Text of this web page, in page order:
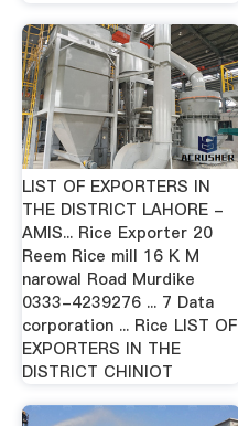
LIST OF EXPORTERS IN
THE DISTRICT LAHORE -
AMIS... Rice Exporter 20
Reem Rice mill 16 K M
narowal Road Murdike
0333-4239276 ... 7 Data
corporation ... Rice LIST OF
EXPORTERS IN THE
DISTRICT CHINIOT